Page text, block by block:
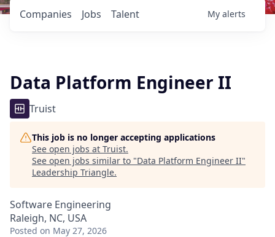
Jobs
Companies Talent My alerts
Data Platform Engineer II
Truist
This job is no longer accepting applications
See open jobs at Truist.
See open jobs similar to "Data Platform Engineer II"
Leadership Triangle.
Software Engineering
Raleigh, NC, USA
Posted on May 27, 2026